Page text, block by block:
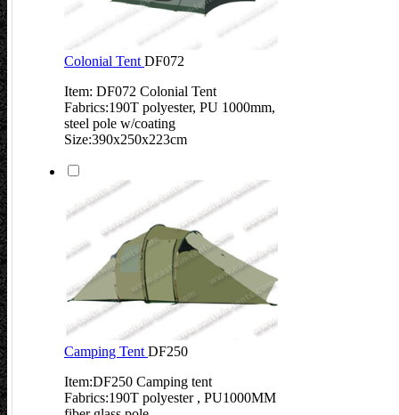
Colonial TentDF072
Item: DF072 Colonial Tent
Fabrics:190T polyester, PU 1000mm,
steel pole w/coating
Size:390x250x223cm
Camping TentDF250
Item:DF250 Camping tent
Fabrics:190T polyester , PU1000MM